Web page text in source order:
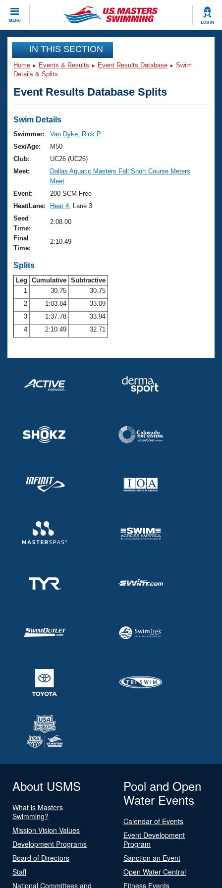
MENU LOG IN
CLOSE
Training
Workout Library
Articles And Videos
Swimming 101
Training Plans
Swimming Guides
Video Stroke Analysis
Club Finder
Workout Tracking
SWIMMER Magazine
Events
Virtual And Fitness Events
2026 Summer Nationals
National Championships
Results And Rankings
Records
Eligibility Policy
Club Finder
Workout Library
About Us
What Is Masters Swimming?
USMS Community
Logo Merchandise
Open Water Central
Club Central
Coach Central
Volunteer Central
Adult Learn-To-Swim Central
Join
IN THIS SECTION
Home Events & Results Event Results Database
Swim
Details & Splits
Event Results Database Splits
Swim Details
Swimmer:
Van Dyke, Rick P
Sex/Age:
M50
Club:
UC26 (UC26)
Meet:
Dallas Aquatic Masters Fall Short Course Meters
Meet
Event:
200 SCM Free
Heat/Lane:
Heat 4 , Lane 3
Seed
Time:
2:08.00
Final
Time:
2:10.49
Splits
Leg Cumulative Subtractive
1
30.75
30.75
2
1:03.84
33.09
3
1:37.78
33.94
4
2:10.49 32.71
About USMS
What is Masters
Swimming?
Mission Vision Values
Development Programs
Board of Directors
Staff
National Committees and
Pool and Open
Water Events
Calendar of Events
Event Development
Program
Sanction an Event
Open Water Central
Fitness Events